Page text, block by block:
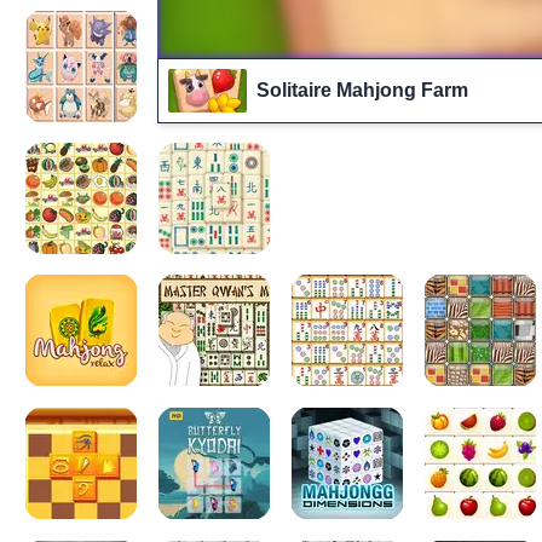
Solitaire Mahjong Farm